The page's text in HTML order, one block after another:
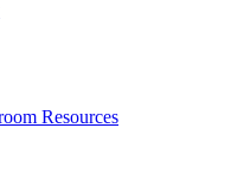
Resources